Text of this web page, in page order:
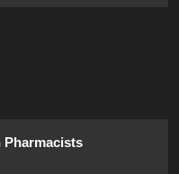
Pharmacists